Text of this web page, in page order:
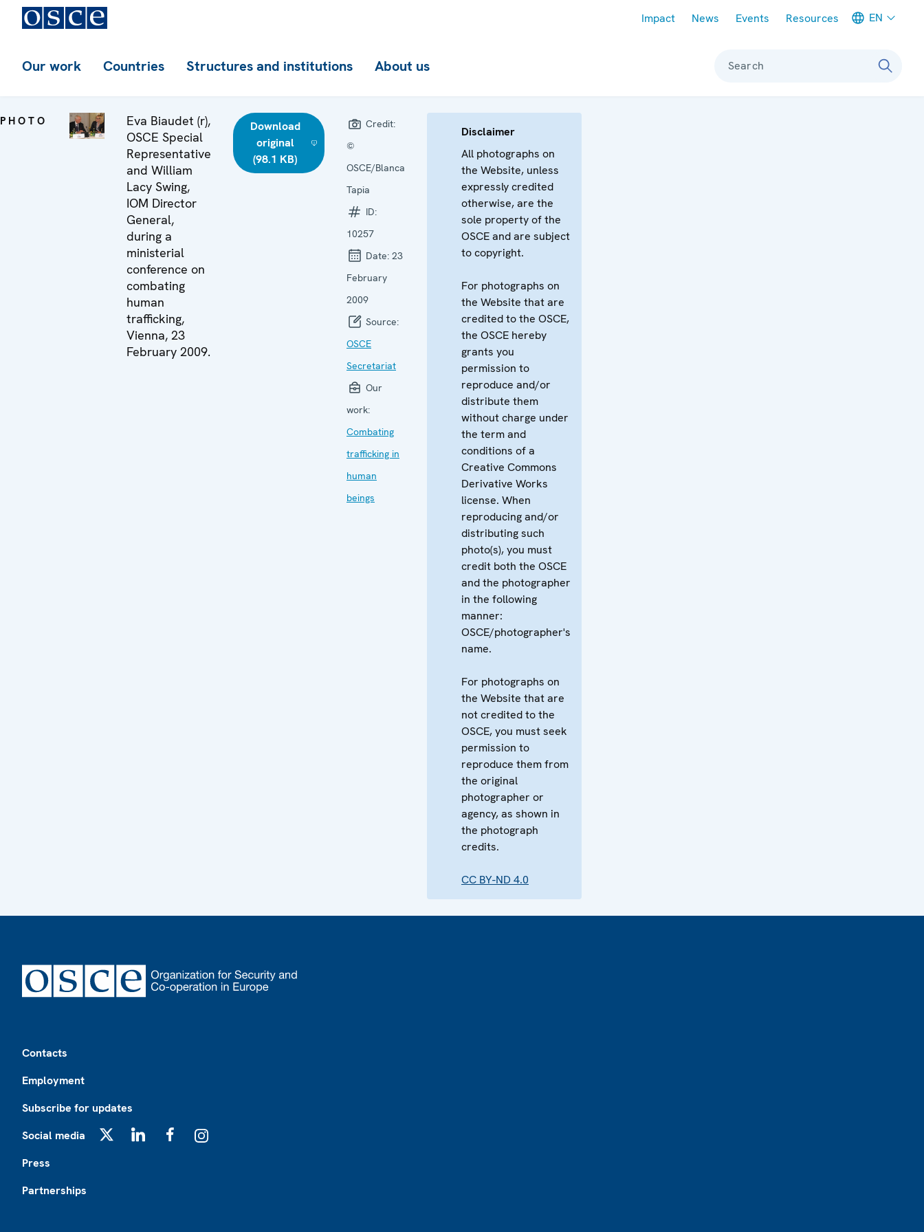
Impact News Events Resources EN
Our work Countries Structures and institutions About us Search
PHOTO
Eva Biaudet (r),
OSCE Special
Representative
and William
Lacy Swing,
IOM Director
General,
during a
ministerial
conference on
combating
human
trafficking,
Vienna, 23
February 2009.
Download
original
(98.1 KB)
Credit:
©
OSCE/Blanca
Tapia
ID:
10257
Date: 23
February
2009
Source:
OSCE
Secretariat
Our
work:
Combating
trafficking in
human
beings
Disclaimer
All photographs on
the Website, unless
expressly credited
otherwise, are the
sole property of the
OSCE and are subject
to copyright.
For photographs on
the Website that are
credited to the OSCE,
the OSCE hereby
grants you
permission to
reproduce and/or
distribute them
without charge under
the term and
conditions of a
Creative Commons
Derivative Works
license. When
reproducing and/or
distributing such
photo(s), you must
credit both the OSCE
and the photographer
in the following
manner:
OSCE/photographer's
name.
For photographs on
the Website that are
not credited to the
OSCE, you must seek
permission to
reproduce them from
the original
photographer or
agency, as shown in
the photograph
credits.
CC BY-ND 4.0
Contacts
Employment
Subscribe for updates
Social media
Press
Partnerships